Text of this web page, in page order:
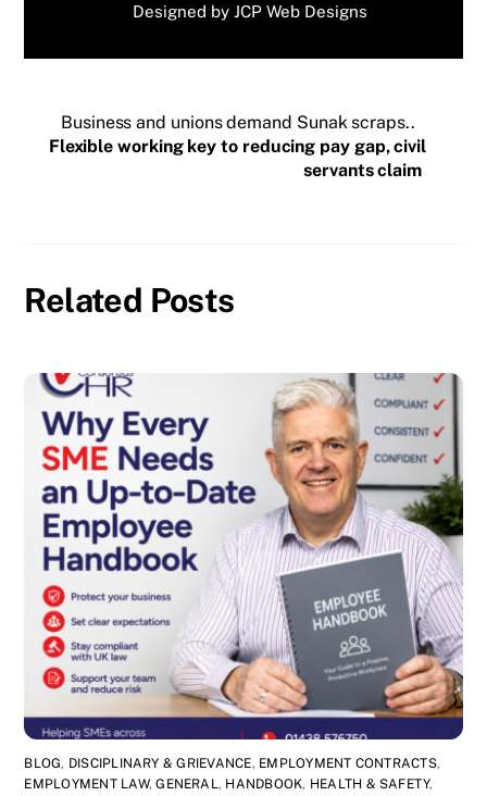
Designed byJCP Web Designs
Business and unions demand Sunak scraps..
Flexible working key to reducing pay gap, civil
servants claim
Related Posts
BLOG, DISCIPLINARY & GRIEVANCE, EMPLOYMENT CONTRACTS,
EMPLOYMENT LAW,GENERAL, HANDBOOK, HEALTH & SAFETY,